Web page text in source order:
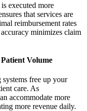
executed more
that services are
reimbursement rates
minimizes claim
Volume
free up your
care. As
accommodate more
more revenue daily.